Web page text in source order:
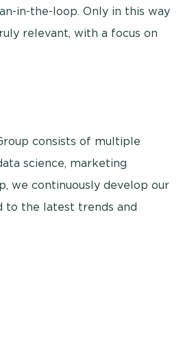
in-the-loop. Only in this way
relevant, with a focus on
consists of multiple
science, marketing
we continuously develop our
to the latest trends and